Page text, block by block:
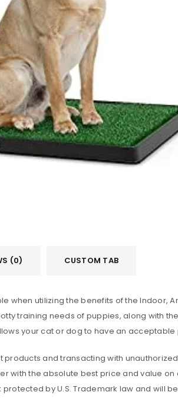
LOGIN
Username or email
Password*
LOG IN
(0) CUSTOM TAB
when utilizing the benefits of the Indoor,
training needs of puppies, along with
your cat or dog to have an
products and transacting with
with the absolute best price and value
protected by U.S. Trademark law and will